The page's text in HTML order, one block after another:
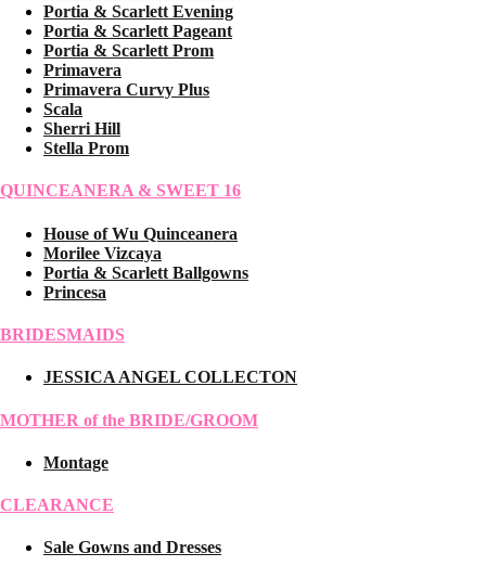
Portia & Scarlett Evening
Portia & Scarlett Pageant
Portia & Scarlett Prom
Primavera
Primavera Curvy Plus
Scala
Sherri Hill
Stella Prom
QUINCEANERA & SWEET 16
House of Wu Quinceanera
Morilee Vizcaya
Portia & Scarlett Ballgowns
Princesa
BRIDESMAIDS
JESSICA ANGEL COLLECTON
MOTHER of the BRIDE/GROOM
Montage
CLEARANCE
Sale Gowns and Dresses